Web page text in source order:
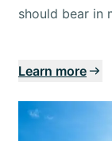
should bear in
Learn more